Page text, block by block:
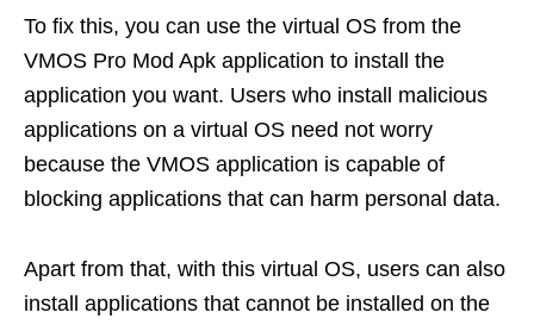
To fix this, you can use the virtual OS from the
VMOS Pro Mod Apk application to install the
application you want. Users who install malicious
applications on a virtual OS need not worry
because the VMOS application is capable of
blocking applications that can harm personal data.
Apart from that, with this virtual OS, users can also
install applications that cannot be installed on the